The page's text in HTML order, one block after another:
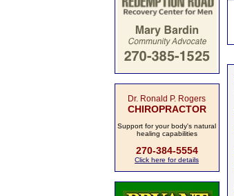
Dr. Ronald P. Rogers
CHIROPRACTOR
Support for your body's natural
healing capabilities
270-384-5554
Click here for details